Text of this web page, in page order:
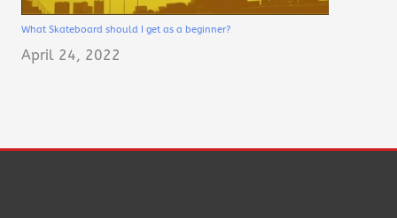
What Skateboard should I get as a beginner?
April 24, 2022